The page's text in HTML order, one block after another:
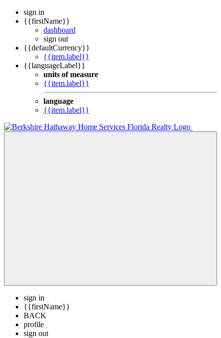
sign in
{{firstName}}
dashboard
sign out
{{defaultCurrency}}
{{item.label}}
{{languageLabel}}
units of measure
{{item.label}}
language
{{item.label}}
sign in
{{firstName}}
BACK
profile
sign out